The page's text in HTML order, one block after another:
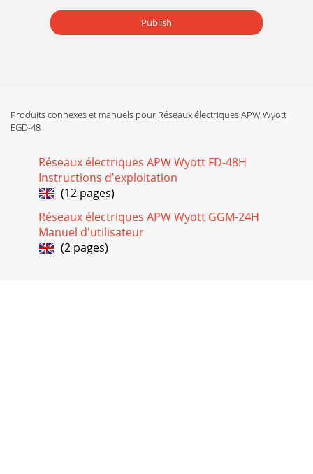
Publish
Produits connexes et manuels pour Réseaux électriques APW Wyott
EGD-48
Réseaux électriques APW Wyott FD-48H
Instructions d'exploitation
(12 pages)
Réseaux électriques APW Wyott GGM-24H
Manuel d'utilisateur
(2 pages)